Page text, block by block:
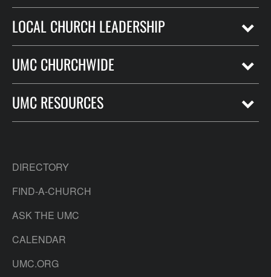
LOCAL CHURCH LEADERSHIP
UMC CHURCHWIDE
UMC RESOURCES
DIRECTORY
FIND-A-CHURCH
ASK THE UMC
CALENDAR
UMC.ORG